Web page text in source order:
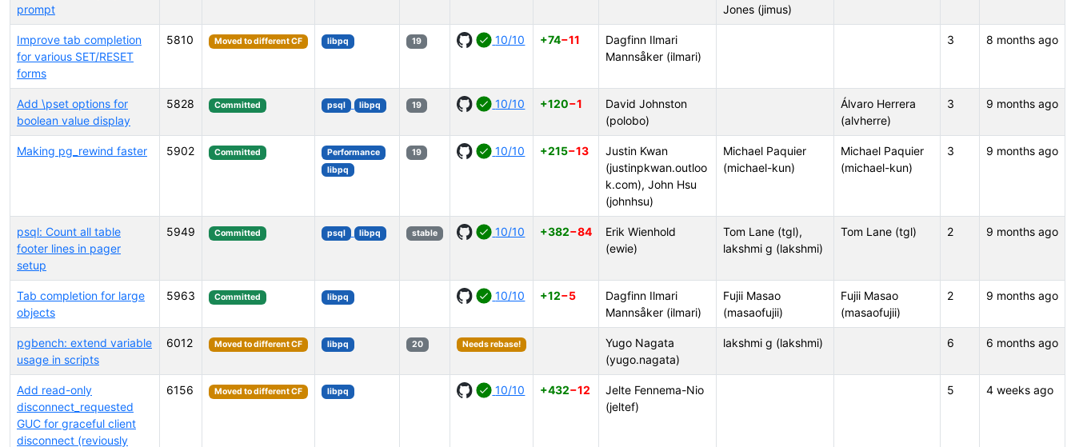
prompt
Jones (jimus)
Improve tab completion
for various SET/RESET
forms
5810 Moved to different CF libpq 19 10/10 +74−11
Dagfinn Ilmari
Mannsåker (ilmari)
3 8 months ago
Add \pset options for
boolean value display
5828 Committed psql libpq 19 10/10 +120−1
David Johnston
(polobo)
Álvaro Herrera
(alvherre)
3 9 months ago
Making pg_rewind faster 5902 Committed
Performance
libpq
19 10/10 +215−13
Justin Kwan
(justinpkwan.outloo
k.com), John Hsu
(johnhsu)
Michael Paquier
(michael-kun)
Michael Paquier
(michael-kun)
3 9 months ago
psql: Count all table
footer lines in pager
setup
5949 Committed psql libpq stable 10/10 +382−84
Erik Wienhold
(ewie)
Tom Lane (tgl),
lakshmi g (lakshmi)
Tom Lane (tgl) 2 9 months ago
Tab completion for large
objects
5963 Committed libpq 10/10 +12−5
Dagfinn Ilmari
Mannsåker (ilmari)
Fujii Masao
(masaofujii)
Fujii Masao
(masaofujii)
2 9 months ago
pgbench: extend variable
usage in scripts
6012 Moved to different CF libpq 20 Needs rebase!
Yugo Nagata
(yugo.nagata)
lakshmi g (lakshmi) 6 6 months ago
Add read-only
disconnect_requested
GUC for graceful client
disconnect (reviously
6156 Moved to different CF libpq 10/10 +432−12
Jelte Fennema-Nio
(jeltef)
5 4 weeks ago